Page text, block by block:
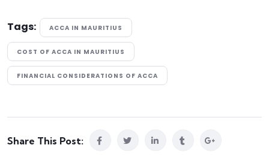
Tags: ACCA IN MAURITIUS
COST OF ACCA IN MAURITIUS
FINANCIAL CONSIDERATIONS OF ACCA
Share This Post: